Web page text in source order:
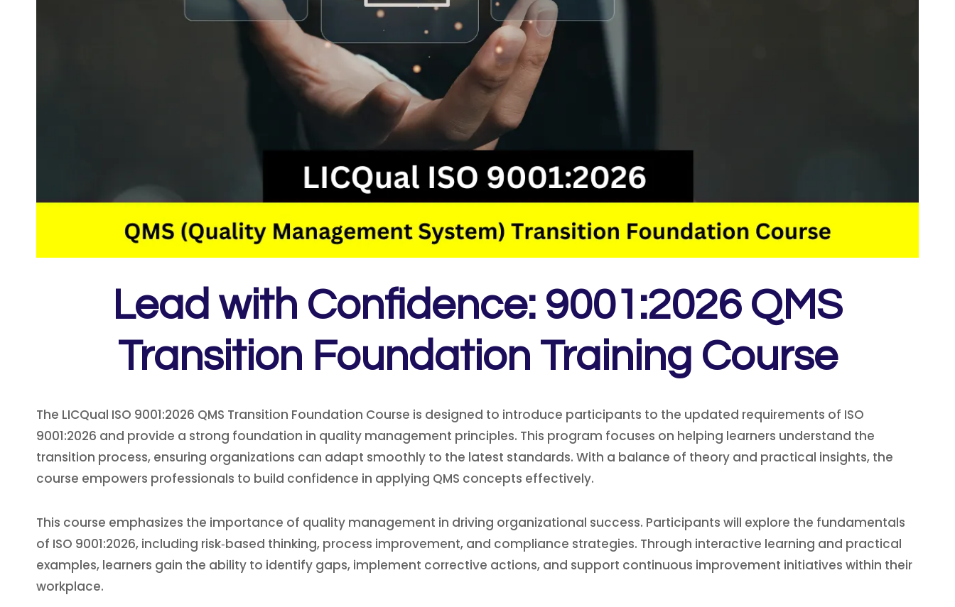
Lead with Confidence: 9001:2026 QMS
Transition Foundation Training Course
The LICQual ISO 9001:2026 QMS Transition Foundation Course is designed to introduce participants to the updated requirements of ISO
9001:2026 and provide a strong foundation in quality management principles. This program focuses on helping learners understand the
transition process, ensuring organizations can adapt smoothly to the latest standards. With a balance of theory and practical insights, the
course empowers professionals to build confidence in applying QMS concepts effectively.
This course emphasizes the importance of quality management in driving organizational success. Participants will explore the fundamentals
of ISO 9001:2026, including risk‑based thinking, process improvement, and compliance strategies. Through interactive learning and practical
examples, learners gain the ability to identify gaps, implement corrective actions, and support continuous improvement initiatives within their
workplace.